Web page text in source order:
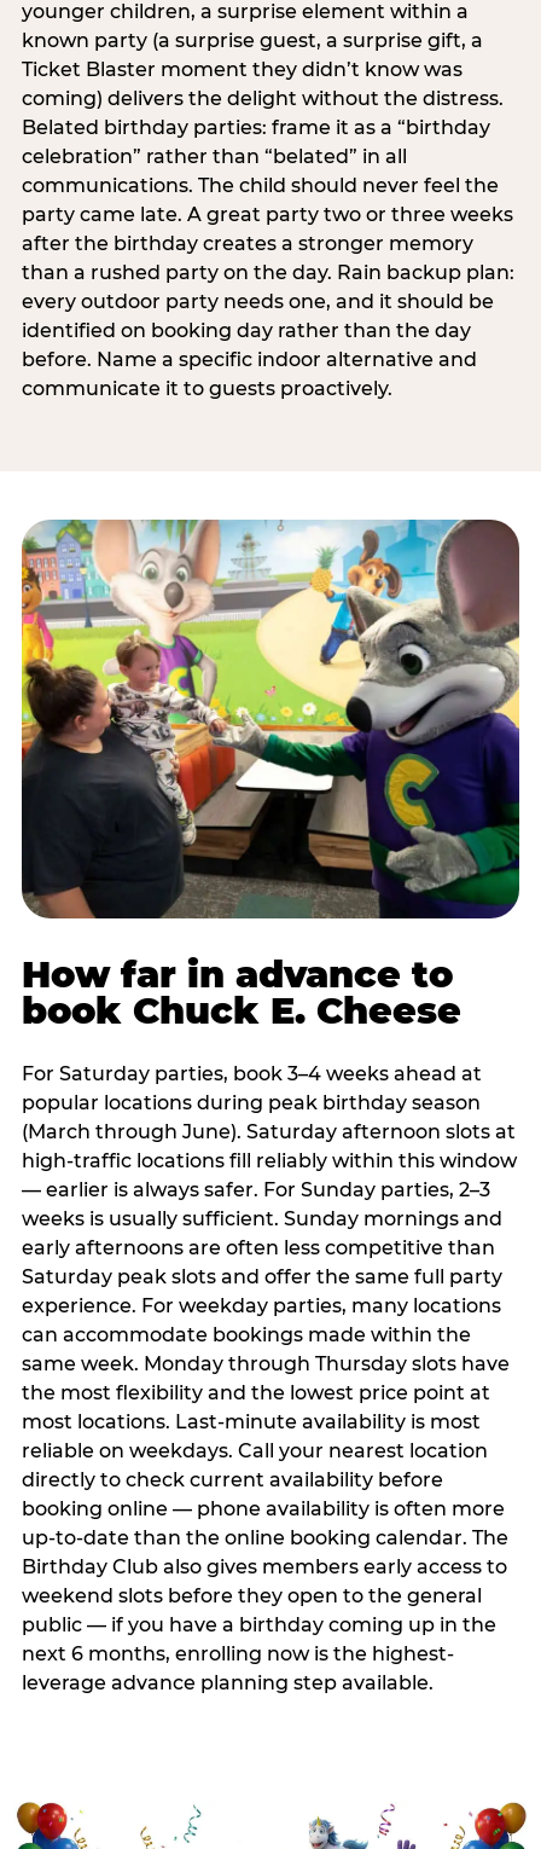
younger children, a surprise element within a
known party (a surprise guest, a surprise gift, a
Ticket Blaster moment they didn’t know was
coming) delivers the delight without the distress.
Belated birthday parties: frame it as a “birthday
celebration” rather than “belated” in all
communications. The child should never feel the
party came late. A great party two or three weeks
after the birthday creates a stronger memory
than a rushed party on the day. Rain backup plan:
every outdoor party needs one, and it should be
identified on booking day rather than the day
before. Name a specific indoor alternative and
communicate it to guests proactively.
How far in advance to
book Chuck E. Cheese
For Saturday parties, book 3–4 weeks ahead at
popular locations during peak birthday season
(March through June). Saturday afternoon slots at
high-traffic locations fill reliably within this window
— earlier is always safer. For Sunday parties, 2–3
weeks is usually sufficient. Sunday mornings and
early afternoons are often less competitive than
Saturday peak slots and offer the same full party
experience. For weekday parties, many locations
can accommodate bookings made within the
same week. Monday through Thursday slots have
the most flexibility and the lowest price point at
most locations. Last-minute availability is most
reliable on weekdays. Call your nearest location
directly to check current availability before
booking online — phone availability is often more
up-to-date than the online booking calendar. The
Birthday Club also gives members early access to
weekend slots before they open to the general
public — if you have a birthday coming up in the
next 6 months, enrolling now is the highest-
leverage advance planning step available.